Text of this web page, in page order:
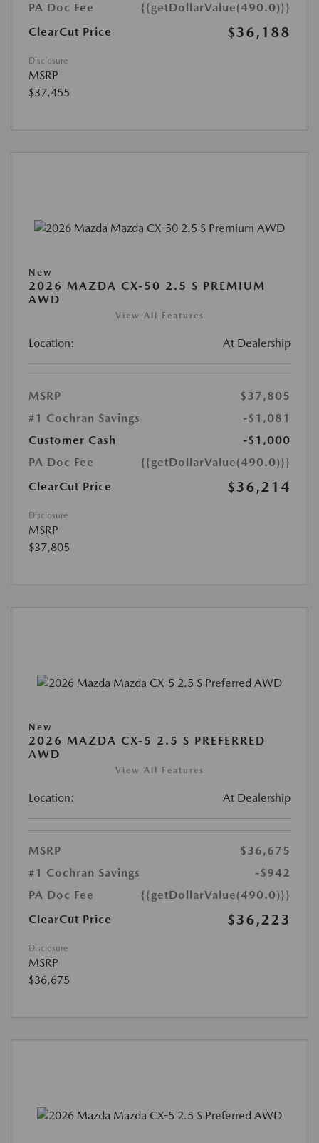
PA Doc Fee
{{getDollarValue(490.0)}}
ClearCut Price
$36,188
Disclosure
MSRP
$37,455
New
2026 MAZDA CX-50 2.5 S PREMIUM
AWD
View All Features
Location: At Dealership
MSRP
$37,805
#1 Cochran Savings
-$1,081
Customer Cash
-$1,000
PA Doc Fee
{{getDollarValue(490.0)}}
ClearCut Price
$36,214
Disclosure
MSRP
$37,805
New
2026 MAZDA CX-5 2.5 S PREFERRED
AWD
View All Features
Location: At Dealership
MSRP
$36,675
#1 Cochran Savings
-$942
PA Doc Fee
{{getDollarValue(490.0)}}
ClearCut Price
$36,223
Disclosure
MSRP
$36,675